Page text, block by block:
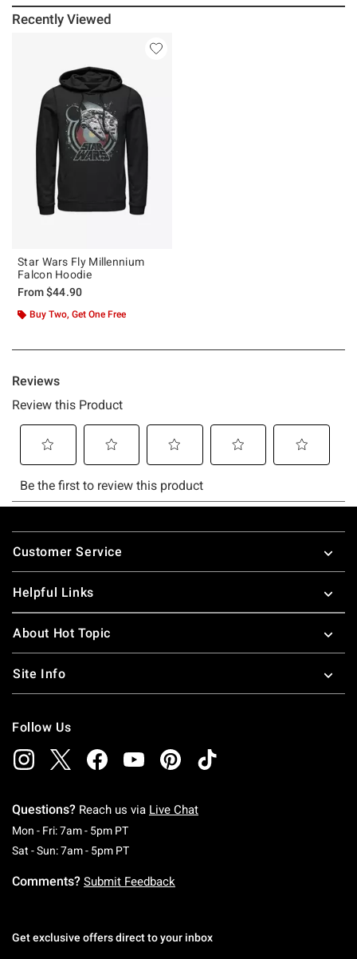
Recently Viewed
Star Wars Fly Millennium
Falcon Hoodie
From$44.90
Buy Two, Get One Free
Footer
Customer Service
Helpful Links
About Hot Topic
Site Info
Follow Us
Questions? Reach us via Live Chat
Mon - Fri: 7am - 5pm PTMonday To Friday: 7 AM To 5 PM Pacific Time
Sat - Sun: 7am - 5pm PTSaturday To Sunday: 7 AM To 5 PM Pacific
Comments? Submit Feedback
Get exclusive offers direct to your inbox